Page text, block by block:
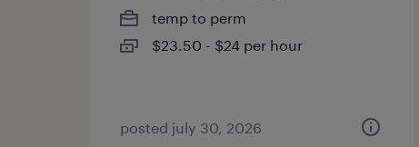
temp to perm
$23.50 - $24 per hour
posted july 30, 2026